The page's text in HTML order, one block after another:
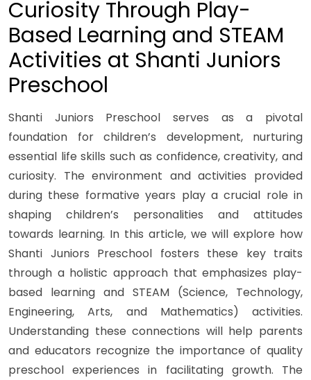
Curiosity Through Play-
Based Learning and STEAM
Activities at Shanti Juniors
Preschool
Shanti Juniors Preschool serves as a pivotal
foundation for children’s development, nurturing
essential life skills such as confidence, creativity, and
curiosity. The environment and activities provided
during these formative years play a crucial role in
shaping children’s personalities and attitudes
towards learning. In this article, we will explore how
Shanti Juniors Preschool fosters these key traits
through a holistic approach that emphasizes play-
based learning and STEAM (Science, Technology,
Engineering, Arts, and Mathematics) activities.
Understanding these connections will help parents
and educators recognize the importance of quality
preschool experiences in facilitating growth. The